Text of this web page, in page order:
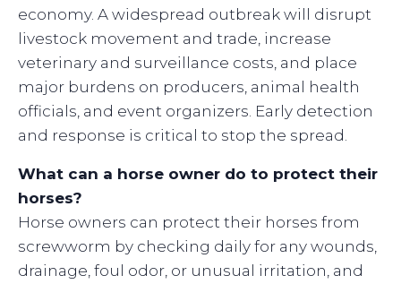
economy. A widespread outbreak will disrupt
livestock movement and trade, increase
veterinary and surveillance costs, and place
major burdens on producers, animal health
officials, and event organizers. Early detection
and response is critical to stop the spread.
What can a horse owner do to protect their
horses?
Horse owners can protect their horses from
screwworm by checking daily for any wounds,
drainage, foul odor, or unusual irritation, and